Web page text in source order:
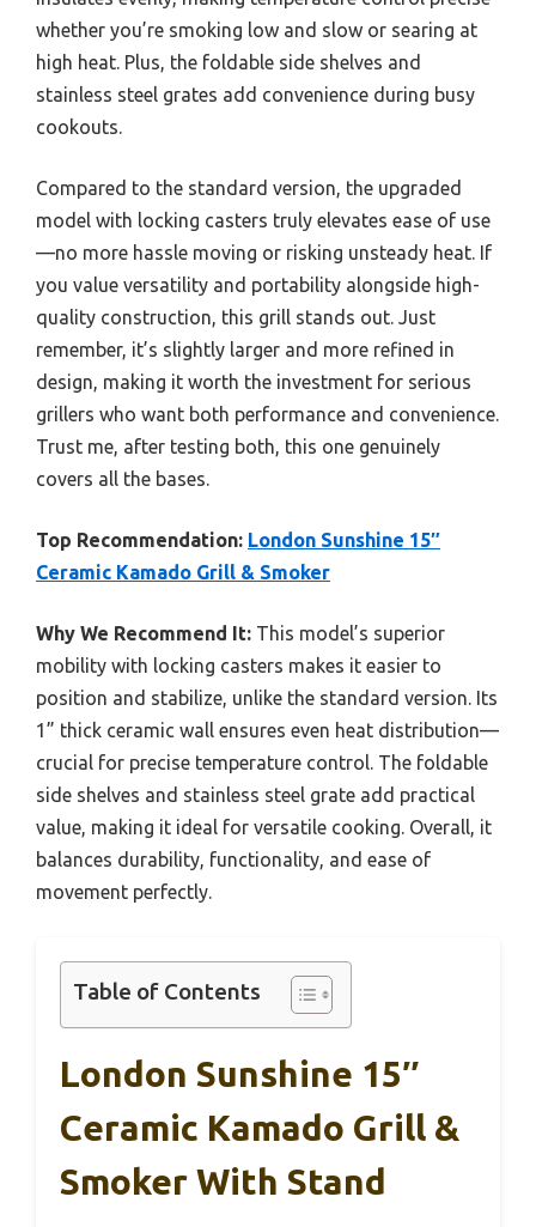
whether you’re smoking low and slow or searing at
high heat. Plus, the foldable side shelves and
stainless steel grates add convenience during busy
cookouts.
Compared to the standard version, the upgraded
model with locking casters truly elevates ease of use
—no more hassle moving or risking unsteady heat. If
you value versatility and portability alongside high-
quality construction, this grill stands out. Just
remember, it’s slightly larger and more refined in
design, making it worth the investment for serious
grillers who want both performance and convenience.
Trust me, after testing both, this one genuinely
covers all the bases.
Top Recommendation: London Sunshine 15″
Ceramic Kamado Grill & Smoker
Why We Recommend It: This model’s superior
mobility with locking casters makes it easier to
position and stabilize, unlike the standard version. Its
1” thick ceramic wall ensures even heat distribution—
crucial for precise temperature control. The foldable
side shelves and stainless steel grate add practical
value, making it ideal for versatile cooking. Overall, it
balances durability, functionality, and ease of
movement perfectly.
Table of Contents
London Sunshine 15″
Ceramic Kamado Grill &
Smoker With Stand